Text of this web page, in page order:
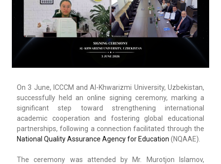
On 3 June, ICCCM and Al-Khwarizmi University, Uzbekistan,
successfully held an online signing ceremony, marking a
significant step toward strengthening international
academic cooperation and fostering global educational
partnerships, following a connection facilitated through the
National Quality Assurance Agency for Education (NQAAE).
The ceremony was attended by Mr. Murotjon Islamov,